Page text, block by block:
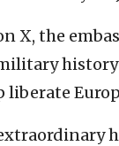
X, the